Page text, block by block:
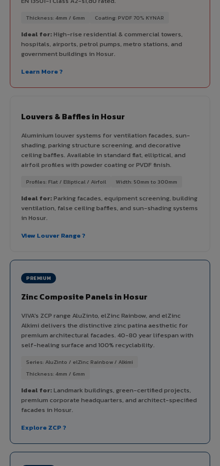
Thickness: 4mm / 6mm Coating: PVDF 70% KYNAR
Ideal for:High-rise residential & commercial towers,
hospitals, airports, petrol pumps, metro stations, and
government buildings in Hosur.
Learn More ?
Louvers & Baffles in Hosur
Aluminium louver systems for ventilation facades, sun-
shading, parking structure screening, and decorative
ceiling baffles. Available in standard flat, elliptical, and
airfoil profiles with powder coating or PVDF finish.
Profiles: Flat / Elliptical / Airfoil Width: 50mm to 300mm
Ideal for:Parking facades, equipment screening, building
ventilation, false ceiling baffles, and sun-shading systems
in Hosur.
View Louver Range ?
PREMIUM
Zinc Composite Panels in Hosur
VIVA's ZCP range AluZinto, elZinc Rainbow, and elZinc
Alkimi delivers the distinctive zinc patina aesthetic for
premium architectural facades. 40-80 year lifespan with
self-healing surface and 100% recyclability.
Series: AluZinto / elZinc Rainbow / Alkimi
Thickness: 4mm / 6mm
Ideal for:Landmark buildings, green-certified projects,
premium corporate headquarters, and architect-specified
facades in Hosur.
Explore ZCP ?